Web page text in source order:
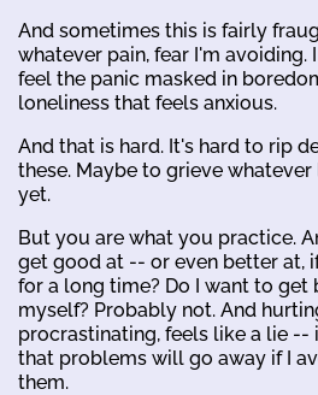
And sometimes this is fairly
whatever pain, fear I'm avoiding.
feel the panic masked in
loneliness that feels anxious.
And that is hard. It's hard to rip
these. Maybe to grieve
yet.
But you are what you practice.
get good at -- or even better at,
for a long time? Do I want to
myself? Probably not. And
procrastinating, feels like a lie
that problems will go away if I
them.